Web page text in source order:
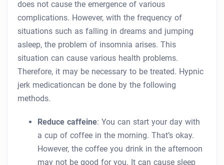
does not cause the emergence of various
complications. However, with the frequency of
situations such as falling in dreams and jumping
asleep, the problem of insomnia arises. This
situation can cause various health problems.
Therefore, it may be necessary to be treated. Hypnic
jerk medicationcan be done by the following
methods.
Reduce caffeine: You can start your day with
a cup of coffee in the morning. That’s okay.
However, the coffee you drink in the afternoon
may not be good for you. It can cause sleep